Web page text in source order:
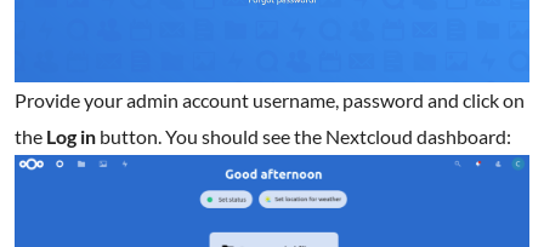
Provide your admin account username, password and click on
the Log in button. You should see the Nextcloud dashboard: